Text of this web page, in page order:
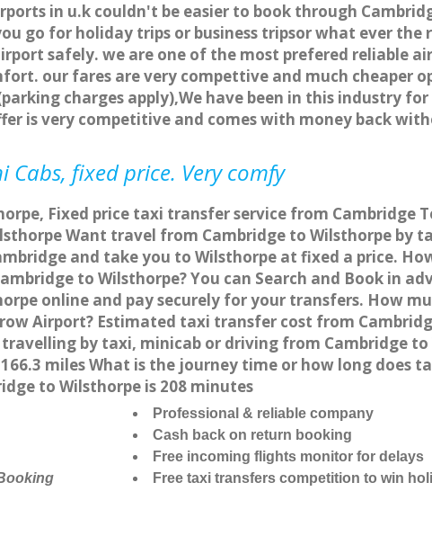
in u.k couldn't be easier to book through
go for holiday trips or business tripsor what ever the
safely. we are one of the most prefered reliable
our fares are very compettive and much cheaper
charges apply),We have been in this industry
is very competitive and comes with money back
fixed price. Very comfy
Fixed price taxi transfer service from Cambridge
Want travel from Cambridge to Wilsthorpe by
and take you to Wilsthorpe at fixed a price.
to Wilsthorpe? You can Search and Book in
online and pay securely for your transfers. How
Airport? Estimated taxi transfer cost from
by taxi, minicab or driving from Cambridge
miles What is the journey time or how long does
to Wilsthorpe is 208 minutes
Professional & reliable company
Cash back on return booking
Free incoming flights monitor for delays
Free taxi transfers competition to win